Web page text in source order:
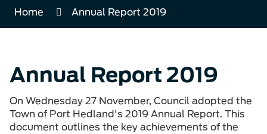
Home Annual Report 2019
Annual Report 2019
On Wednesday 27 November, Council adopted the
Town of Port Hedland's 2019 Annual Report. This
document outlines the key achievements of the